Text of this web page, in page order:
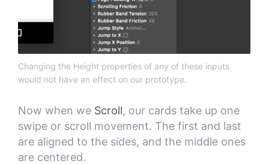
Changing the Height properties of any of these inputs
would not have an effect on our prototype.
Now when we Scroll, our cards take up one
swipe or scroll movement. The first and last
are aligned to the sides, and the middle ones
are centered.